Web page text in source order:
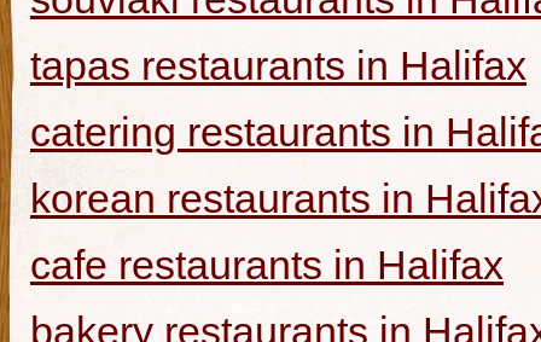
tapas restaurants in Halifax
catering restaurants in
korean restaurants in
cafe restaurants in Halifax
bakery restaurants in